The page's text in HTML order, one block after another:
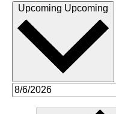
Upcoming Upcoming